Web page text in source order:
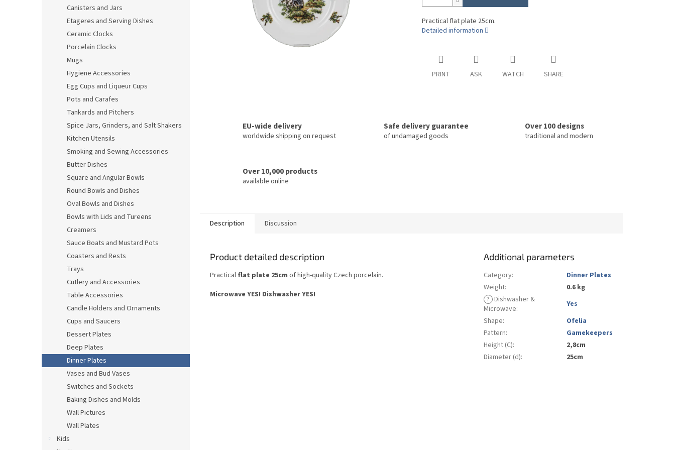
Canisters and Jars
Etageres and Serving Dishes
Ceramic Clocks
Porcelain Clocks
Mugs
Hygiene Accessories
Egg Cups and Liqueur Cups
Pots and Carafes
Tankards and Pitchers
Spice Jars, Grinders, and Salt Shakers
Kitchen Utensils
Smoking and Sewing Accessories
Butter Dishes
Square and Angular Bowls
Round Bowls and Dishes
Oval Bowls and Dishes
Bowls with Lids and Tureens
Creamers
Sauce Boats and Mustard Pots
Coasters and Rests
Trays
Cutlery and Accessories
Table Accessories
Candle Holders and Ornaments
Cups and Saucers
Dessert Plates
Deep Plates
Dinner Plates
Vases and Bud Vases
Switches and Sockets
Baking Dishes and Molds
Wall Pictures
Wall Plates
Kids
Practical flat plate 25cm.
Detailed information
PRINT ASK WATCH SHARE
EU-wide delivery
worldwide shipping on request
Safe delivery guarantee
of undamaged goods
Over 100 designs
traditional and modern
Over 10,000 products
available online
Description Discussion
Product detailed description
Practical flat plate 25cm of high-quality Czech porcelain.
Microwave YES! Dishwasher YES!
Additional parameters
Category:
Dinner Plates
Weight:
0.6 kg
? Dishwasher &
Microwave:
Yes
Shape:
Ofelia
Pattern:
Gamekeepers
Height (C):
2,8cm
Diameter (d): 25cm